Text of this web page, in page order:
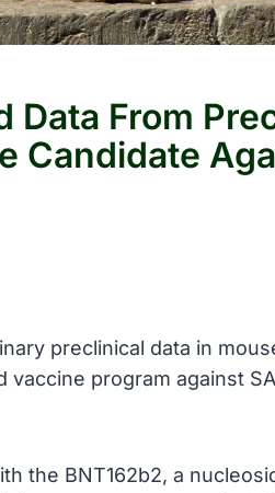
Data From
Candidate
preclinical data in
program against
the BNT162b2, a